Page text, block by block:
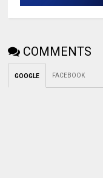
COMMENTS
GOOGLE FACEBOOK